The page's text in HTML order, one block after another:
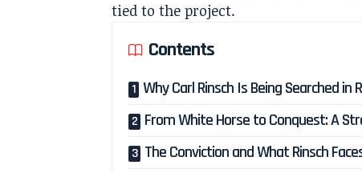
tied to the project.
Contents
Why Carl Rinsch Is Being Searched in
From White Horse to Conquest: A
The Conviction and What Rinsch